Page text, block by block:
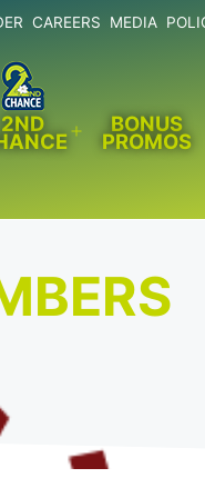
CAREERS MEDIA
2ND
Open
BONUS
PROMOS